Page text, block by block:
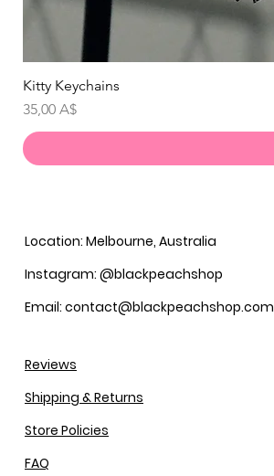
Kitty Keychains
Τιμή
35,00 A$
Location: Melbourne, Australia
Instagram: @blackpeachshop
Email: contact@blackpeachshop.com
Reviews
Shipping & Returns
Store Policies
FAQ